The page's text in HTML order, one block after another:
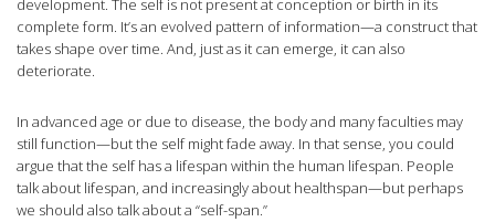
development. The self is not present at conception or birth in its
complete form. It’s an evolved pattern of information—a construct that
takes shape over time. And, just as it can emerge, it can also
deteriorate.
In advanced age or due to disease, the body and many faculties may
still function—but the self might fade away. In that sense, you could
argue that the self has a lifespan within the human lifespan. People
talk about lifespan, and increasingly about healthspan—but perhaps
we should also talk about a “self-span.”